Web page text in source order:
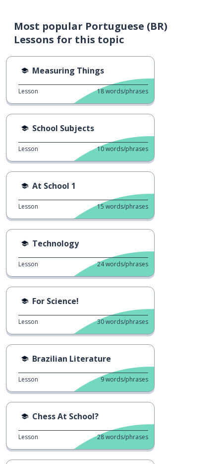
Most popular Portuguese (BR)
Lessons for this topic
Measuring Things
Lesson 18words/phrases
School Subjects
Lesson 10words/phrases
At School 1
Lesson 15 words/phrases
Technology
Lesson 24words/phrases
For Science!
Lesson 30words/phrases
Brazilian Literature
Lesson 9words/phrases
Chess At School?
Lesson 28words/phrases